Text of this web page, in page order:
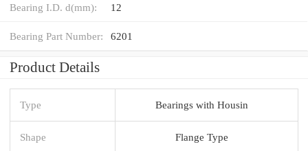
Bearing I.D. d(mm): 12
Bearing Part Number: 6201
Product Details
Type Bearings with Housin
Shape Flange Type